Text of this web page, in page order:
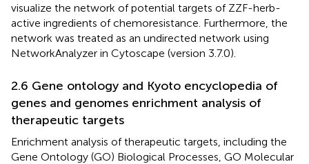
visualize the network of potential targets of ZZF-herb-
active ingredients of chemoresistance. Furthermore, the
network was treated as an undirected network using
NetworkAnalyzer in Cytoscape (version 3.7.0).
2.6 Gene ontology and Kyoto encyclopedia of
genes and genomes enrichment analysis of
therapeutic targets
Enrichment analysis of therapeutic targets, including the
Gene Ontology (GO) Biological Processes, GO Molecular